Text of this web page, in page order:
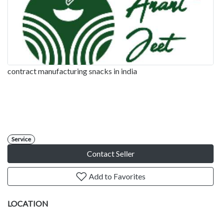
contract manufacturing snacks in india
Service
Contact Seller
Add to Favorites
LOCATION